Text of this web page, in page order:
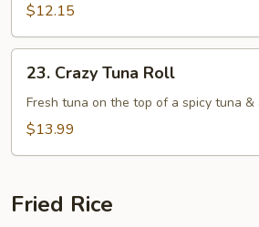
$12.15
Crazy
Tuna
Roll
23. Crazy Tuna Roll
Fresh tuna on the top of a spicy tuna
$13.99
Fried Rice